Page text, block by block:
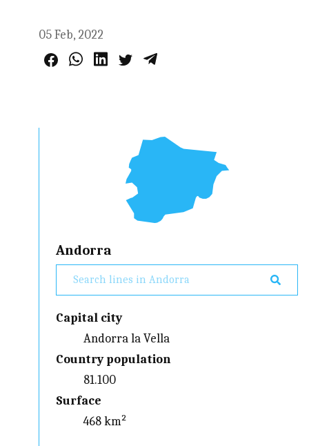
05 Feb, 2022
Andorra
Capital city
Andorra la Vella
Country population
81.100
Surface
468 km²